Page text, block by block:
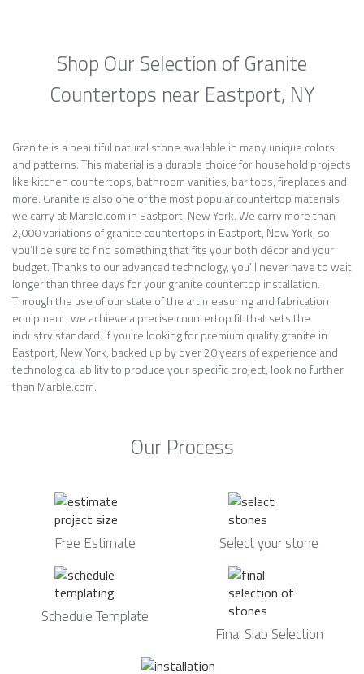
Shop Our Selection of Granite
Countertops near Eastport, NY
Granite is a beautiful natural stone available in many unique colors
and patterns. This material is a durable choice for household projects
like kitchen countertops, bathroom vanities, bar tops, fireplaces and
more. Granite is also one of the most popular countertop materials
we carry at Marble.com in Eastport, New York. We carry more than
2,000 variations of granite countertops in Eastport, New York, so
you’ll be sure to find something that fits your both décor and your
budget. Thanks to our advanced technology, you’ll never have to wait
longer than three days for your granite countertop installation.
Through the use of our state of the art measuring and fabrication
equipment, we achieve a precise countertop fit that sets the
industry standard. If you’re looking for premium quality granite in
Eastport, New York, backed up by over 20 years of experience and
technological ability to produce your specific project, look no further
than Marble.com.
Our Process
Free Estimate Select your stone
Schedule Template
Final Slab Selection